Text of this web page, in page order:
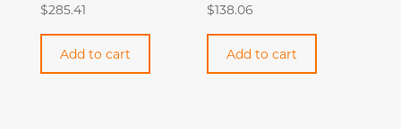
$285.41
Add to cart
$138.06
Add to cart